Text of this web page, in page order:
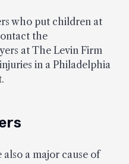
who put children at
the
at The Levin Firm
in a Philadelphia
a major cause of